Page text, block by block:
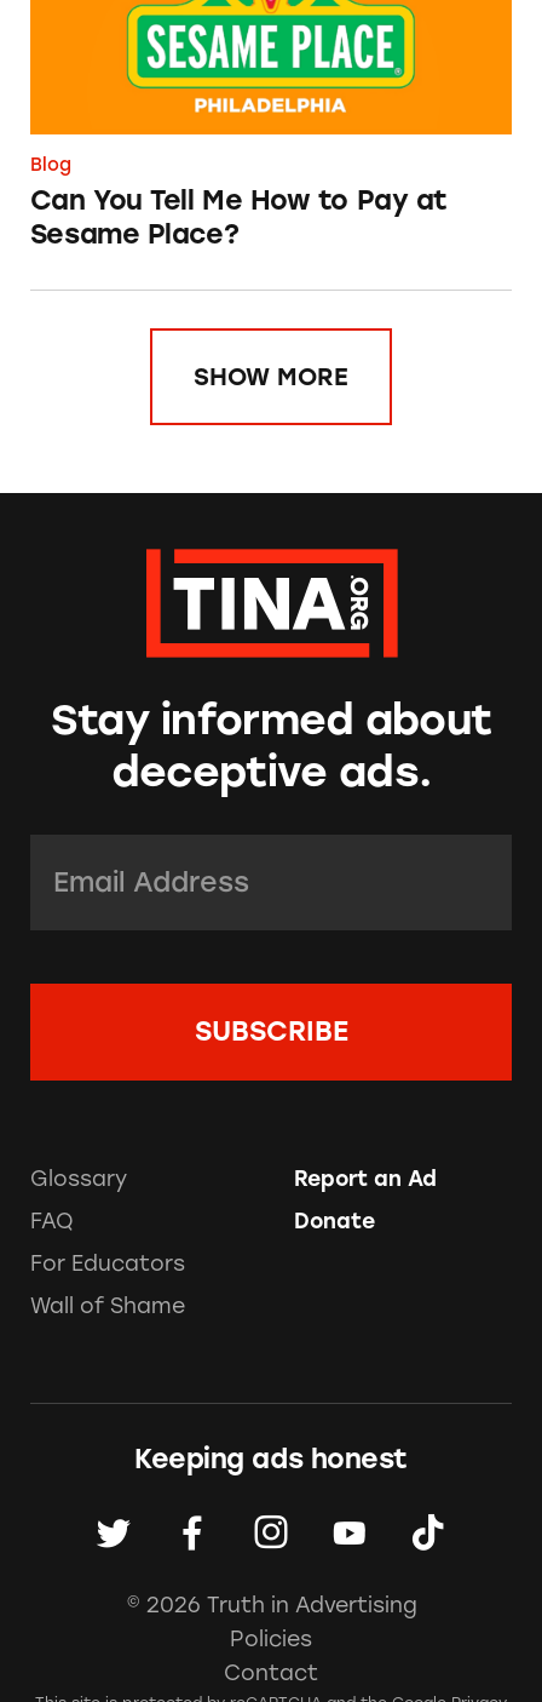
Blog
Can You Tell Me How to Pay at
Sesame Place?
SHOW MORE
Stay informed about
deceptive ads.
Glossary
FAQ
For Educators
Wall of Shame
Report an Ad
Donate
Keeping ads honest
© 2026 Truth in Advertising
Policies
Contact